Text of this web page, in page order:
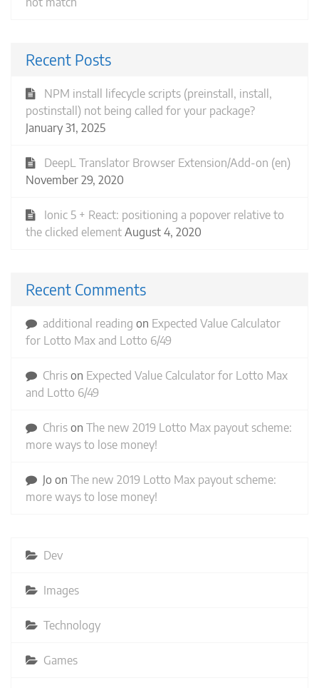
Recent Posts
NPM install lifecycle scripts (preinstall, install,
postinstall) not being called for your package?
January 31, 2025
DeepL Translator Browser Extension/Add-on (en)
November 29, 2020
Ionic 5 + React: positioning a popover relative to
the clicked element August 4, 2020
Recent Comments
additional reading on Expected Value Calculator
for Lotto Max and Lotto 6/49
Chris on Expected Value Calculator for Lotto Max
and Lotto 6/49
Chris on The new 2019 Lotto Max payout scheme:
more ways to lose money!
Jo on The new 2019 Lotto Max payout scheme:
more ways to lose money!
Dev
Images
Technology
Games